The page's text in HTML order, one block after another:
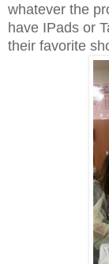
whatever the
have IPads or
their favorite